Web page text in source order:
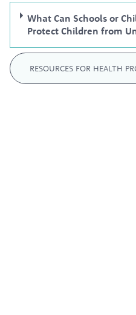
What Can Schools or
Protect Children from
RESOURCES FOR HEALTH